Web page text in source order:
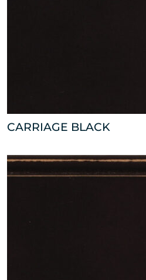
CARRIAGE BLACK